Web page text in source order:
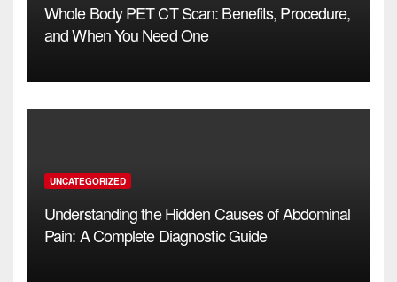
Whole Body PET CT Scan: Benefits, Procedure,
and When You Need One
UNCATEGORIZED
Understanding the Hidden Causes of Abdominal
Pain: A Complete Diagnostic Guide